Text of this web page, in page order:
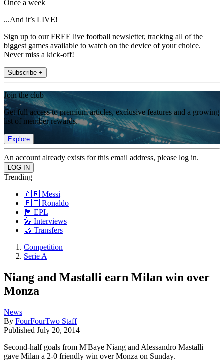
Once a week
...And it’s LIVE!
Sign up to our FREE live football newsletter, tracking all of the
biggest games available to watch on the device of your choice.
Never miss a kick-off!
Subscribe +
Join the club
Get full access to premium articles, exclusive features and a growing
list of member rewards.
Explore
An account already exists for this email address, please log in.
Trending
🇦🇷 Messi
🇵🇹 Ronaldo
🏴󠁧󠁢󠁥󠁮󠁧󠁿 EPL
🎤 Interviews
🤝 Transfers
Competition
Serie A
Niang and Mastalli earn Milan win over
Monza
News
By FourFourTwo Staff
Published July 20, 2014
Second-half goals from M'Baye Niang and Alessandro Mastalli
gave Milan a 2-0 friendly win over Monza on Sunday.